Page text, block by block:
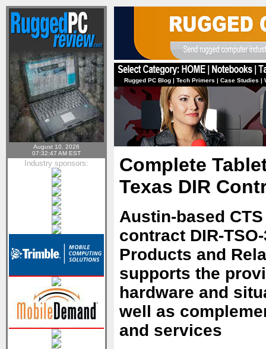
August 10, 2026
07:32:47 AM EST
Industry sponsors:
Rugged PC Blog | Tech Primers | Case Studies |
Complete
Texas DIR
Austin-based
contract DIR-
Products and
supports the
hardware and
well as
and services